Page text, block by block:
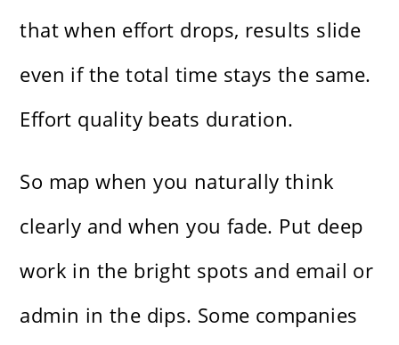
that when effort drops, results slide
even if the total time stays the same.
Effort quality beats duration.
So map when you naturally think
clearly and when you fade. Put deep
work in the bright spots and email or
admin in the dips. Some companies